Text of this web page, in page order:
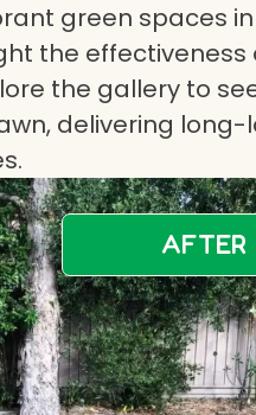
green spaces
the effectiveness
the gallery to
delivering long-
AFTER